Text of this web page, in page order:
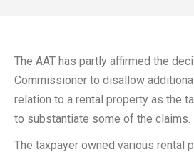
The AAT has partly affirmed the
Commissioner to disallow
relation to a rental property as the
to substantiate some of the claims.
The taxpayer owned various rental